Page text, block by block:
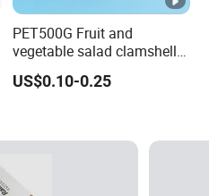
PET500G Fruit and
vegetable salad clamshell
fruit container
US$0.10-0.25